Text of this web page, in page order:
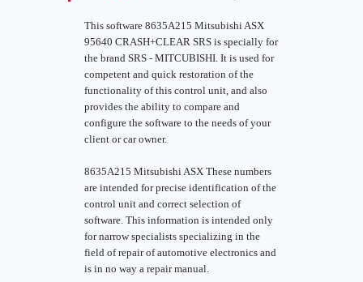
This software 8635A215 Mitsubishi ASX
95640 CRASH+CLEAR SRS is specially for
the brand SRS - MITCUBISHI. It is used for
competent and quick restoration of the
functionality of this control unit, and also
provides the ability to compare and
configure the software to the needs of your
client or car owner.
8635A215 Mitsubishi ASX These numbers
are intended for precise identification of the
control unit and correct selection of
software. This information is intended only
for narrow specialists specializing in the
field of repair of automotive electronics and
is in no way a repair manual.